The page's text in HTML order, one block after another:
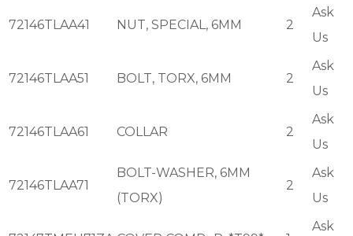
72146TLAA41 NUT, SPECIAL, 6MM 2
Ask
Us
72146TLAA51 BOLT, TORX, 6MM 2
Ask
Us
72146TLAA61 COLLAR 2
Ask
Us
72146TLAA71
BOLT-WASHER, 6MM
(TORX)
2
Ask
Us
Ask